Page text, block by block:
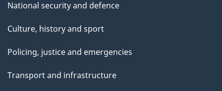
National security and defence
Culture, history and sport
Policing, justice and emergencies
Transport and infrastructure